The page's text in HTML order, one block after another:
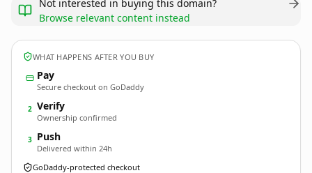
Not interested in buying this domain?
Browse relevant content instead
WHAT HAPPENS AFTER YOU BUY
Pay
Secure checkout on GoDaddy
2 Verify
Ownership confirmed
3 Push
Delivered within 24h
GoDaddy-protected checkout